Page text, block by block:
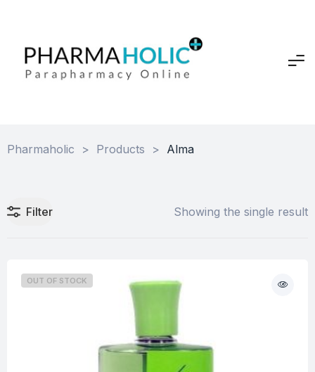
Pharmaholic > Products > Alma
Filter Showing the single result
OUT OF STOCK